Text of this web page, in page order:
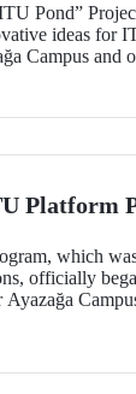
Pond”
ideas for
Campus and
Platform
which
officially